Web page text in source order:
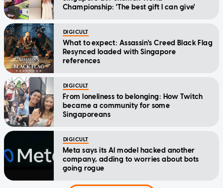
Championship: 'The best gift I can give'
DIGICULT
What to expect: Assassin's Creed Black Flag
Resynced loaded with Singapore
references
DIGICULT
From loneliness to belonging: How Twitch
became a community for some
Singaporeans
DIGICULT
Meta says its AI model hacked another
company, adding to worries about bots
going rogue